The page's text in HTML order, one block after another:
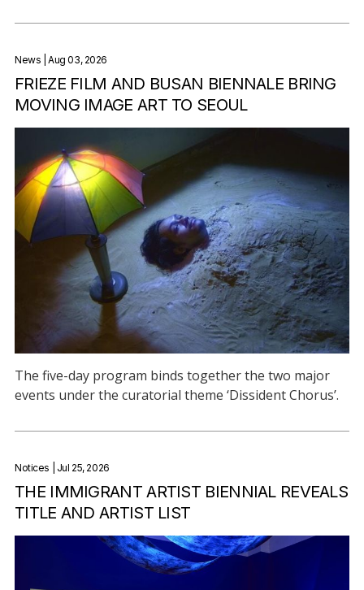
News | Aug 03, 2026
FRIEZE FILM AND BUSAN BIENNALE BRING
MOVING IMAGE ART TO SEOUL
The five-day program binds together the two major
events under the curatorial theme ‘Dissident Chorus’.
Notices | Jul 25, 2026
THE IMMIGRANT ARTIST BIENNIAL REVEALS
TITLE AND ARTIST LIST